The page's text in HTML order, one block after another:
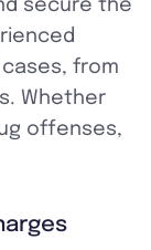
secure the
from
Whether
offenses,